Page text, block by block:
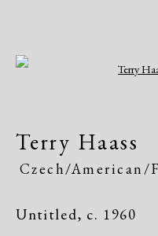
Artworks
All African
Terry Haass
Czech/American/
Untitled, c. 1960